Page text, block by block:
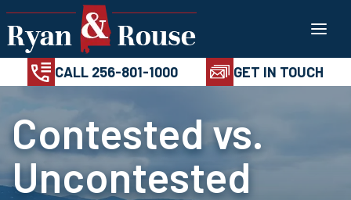
Skip
to
content
24/7
CALL 256-801-
CALL 256-801-1000 GET IN TOUCH
Contested vs.
Uncontested